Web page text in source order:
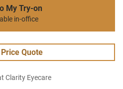
My Try-on
in-office
Quote
Clarity Eyecare